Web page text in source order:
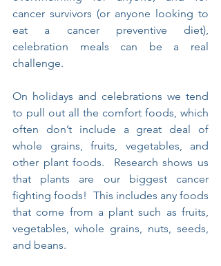
cancer survivors (or anyone looking to
eat a cancer preventive diet),
celebration meals can be a real
challenge.
On holidays and celebrations we tend
to pull out all the comfort foods, which
often don’t include a great deal of
whole grains, fruits, vegetables, and
other plant foods.  Research shows us
that plants are our biggest cancer
fighting foods!  This includes any foods
that come from a plant such as fruits,
vegetables, whole grains, nuts, seeds,
and beans.